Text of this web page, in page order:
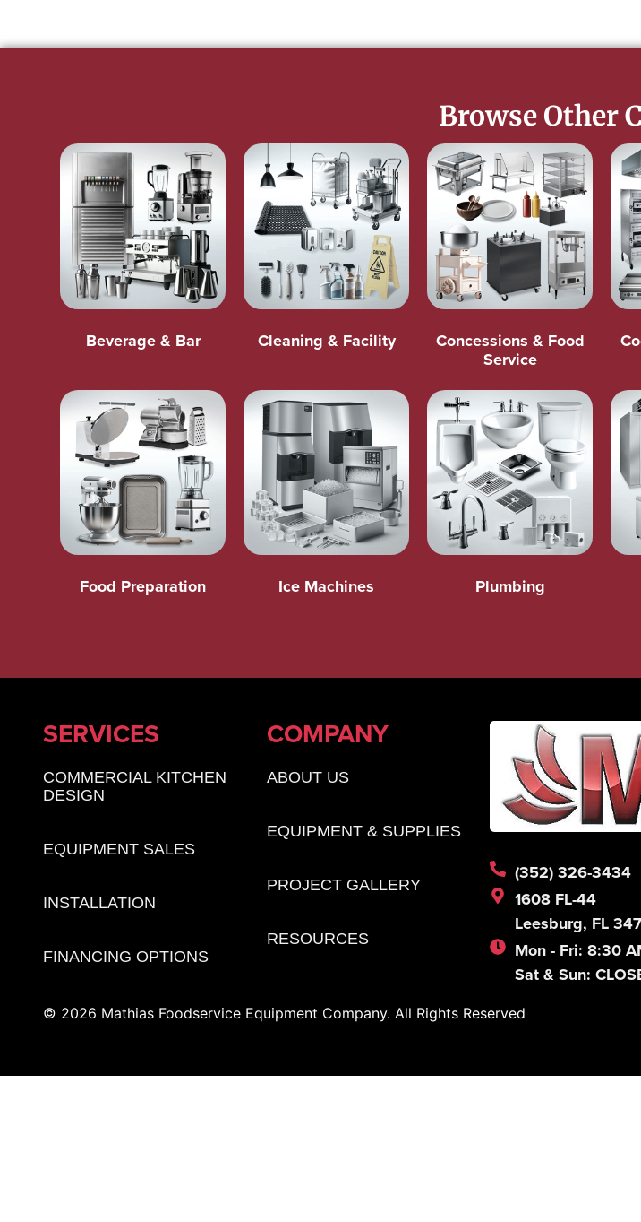
Browse Other
Beverage & Bar Cleaning & Facility
Concessions & Food
Service
Food Preparation Ice Machines Plumbing
SERVICES
COMMERCIAL KITCHEN
DESIGN
EQUIPMENT SALES
INSTALLATION
FINANCING OPTIONS
COMPANY
ABOUT US
EQUIPMENT & SUPPLIES
PROJECT GALLERY
RESOURCES
(352) 326-3434
1608 FL-44
Leesburg, FL
Mon - Fri: 8:30
Sat & Sun:
© 2026 Mathias Foodservice Equipment Company. All Rights Reserved